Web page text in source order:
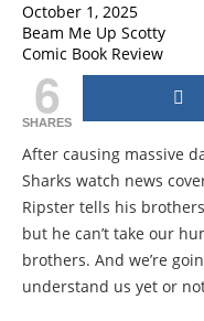
October 1, 2025
Beam Me Up Scotty
Comic Book Review
6
SHARES
After causing massive
Sharks watch news
Ripster tells his
but he can’t take our
brothers. And we’re
understand us yet or